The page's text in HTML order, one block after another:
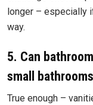
longer – especially
way.
5. Can
small
True enough –